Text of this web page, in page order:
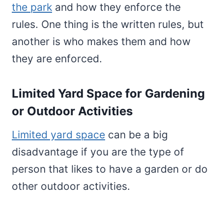
the park and how they enforce the
rules. One thing is the written rules, but
another is who makes them and how
they are enforced.
Limited Yard Space for Gardening
or Outdoor Activities
Limited yard space can be a big
disadvantage if you are the type of
person that likes to have a garden or do
other outdoor activities.